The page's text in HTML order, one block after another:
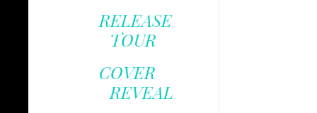
RELEASE
TOUR
COVER
REVEAL